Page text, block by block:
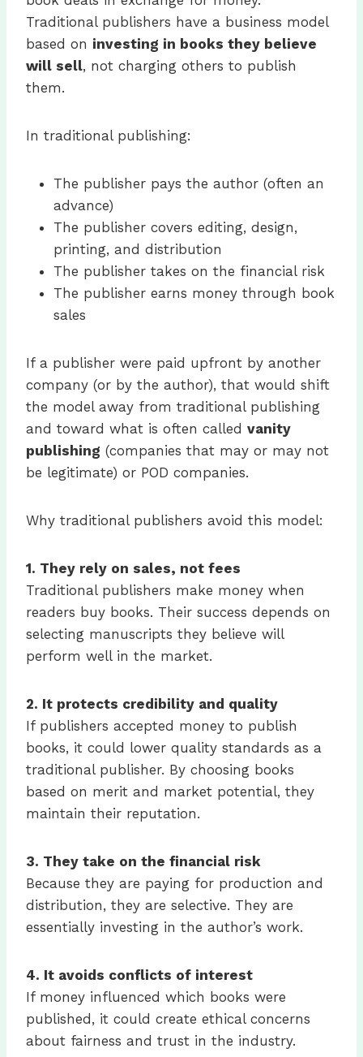
Traditional publishers have a business model
based on investing in books they believe
will sell, not charging others to publish
them.
In traditional publishing:
The publisher pays the author (often an
advance)
The publisher covers editing, design,
printing, and distribution
The publisher takes on the financial risk
The publisher earns money through book
sales
If a publisher were paid upfront by another
company (or by the author), that would shift
the model away from traditional publishing
and toward what is often called vanity
publishing (companies that may or may not
be legitimate) or POD companies.
Why traditional publishers avoid this model:
1. They rely on sales, not fees
Traditional publishers make money when
readers buy books. Their success depends on
selecting manuscripts they believe will
perform well in the market.
2. It protects credibility and quality
If publishers accepted money to publish
books, it could lower quality standards as a
traditional publisher. By choosing books
based on merit and market potential, they
maintain their reputation.
3. They take on the financial risk
Because they are paying for production and
distribution, they are selective. They are
essentially investing in the author’s work.
4. It avoids conflicts of interest
If money influenced which books were
published, it could create ethical concerns
about fairness and trust in the industry.